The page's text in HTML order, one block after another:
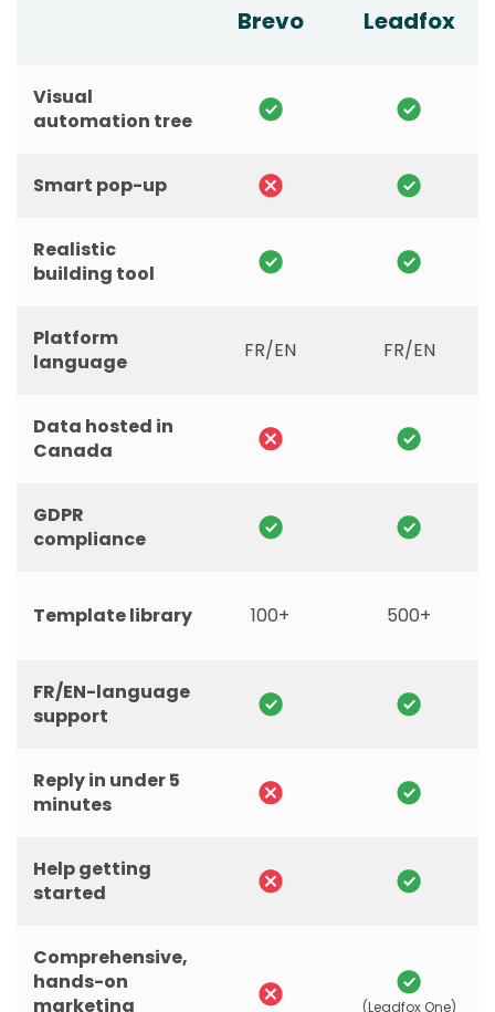
Brevo Leadfox
Visual
automation tree
Smart pop-up
Realistic
building tool
Platform
language
FR/EN FR/EN
Data hosted in
Canada
GDPR
compliance
Template library 100+ 500+
FR/EN-language
support
Reply in under 5
minutes
Help getting
started
Comprehensive,
hands-on
marketing
(Leadfox One)